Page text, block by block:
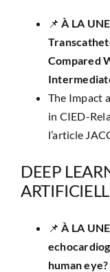
📌 ​À LA
Compared
The Impact
in CIED-
l’article
DEEP
📌 ​À LA
human eye?